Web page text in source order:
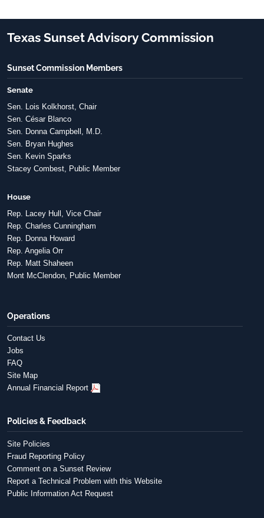
Texas Sunset Advisory Commission
Sunset Commission Members
Senate
Sen. Lois Kolkhorst, Chair
Sen. César Blanco
Sen. Donna Campbell, M.D.
Sen. Bryan Hughes
Sen. Kevin Sparks
Stacey Combest, Public Member
House
Rep. Lacey Hull, Vice Chair
Rep. Charles Cunningham
Rep. Donna Howard
Rep. Angelia Orr
Rep. Matt Shaheen
Mont McClendon, Public Member
Operations
Contact Us
Jobs
FAQ
Site Map
Annual Financial Report
Policies & Feedback
Site Policies
Fraud Reporting Policy
Comment on a Sunset Review
Report a Technical Problem with this Website
Public Information Act Request